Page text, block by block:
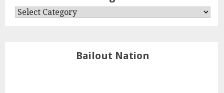
Categories
Bailout Nation